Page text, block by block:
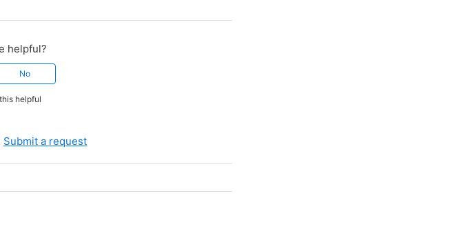
helpful?
No
helpful
Submit a request